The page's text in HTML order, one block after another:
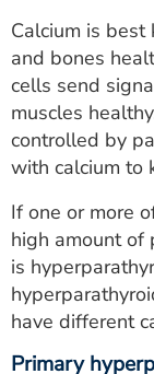
Calcium is
and bones
cells send
muscles
controlled by
with calcium to
If one or more
high amount of
is
have different
Primary